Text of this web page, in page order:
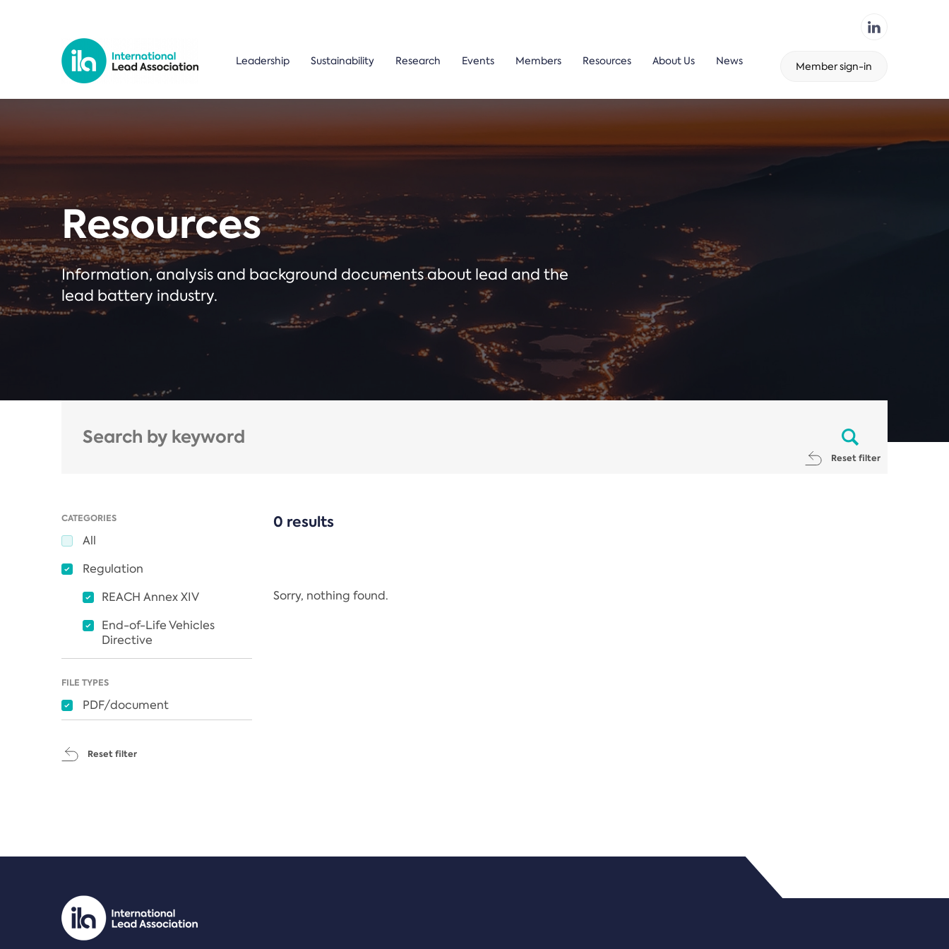
Leadership Sustainability Research Events Members Resources About Us News Member sign-in
Resources
Information, analysis and background documents about lead and the
lead battery industry.
Reset filter
CATEGORIES
All
Regulation
REACH Annex XIV
End-of-Life Vehicles
Directive
FILE TYPES
PDF/document
Reset filter
0 results
Sorry, nothing found.